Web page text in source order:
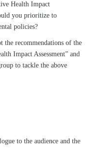
Health Impact
you prioritize to
policies?
the recommendations of the
Impact Assessment” and
to tackle the above
to the audience and the